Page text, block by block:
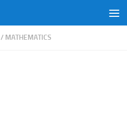
/ MATHEMATICS